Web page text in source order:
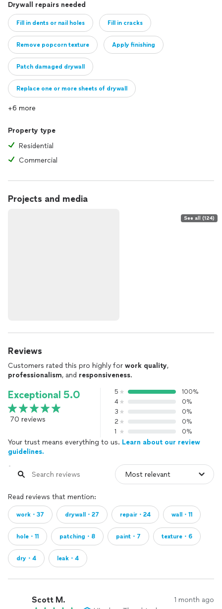
Drywall repairs needed
Fill in dents or nail holes Fill in cracks
Remove popcorn texture Apply finishing
Patch damaged drywall
Replace one or more sheets of drywall
+6 more
Property type
Residential
Commercial
Projects and media
See all (124)
Reviews
Customers rated this pro highly for work quality,
professionalism, and responsiveness.
Exceptional 5.0
70 reviews
5
100%
4
0%
3
0%
2
0%
1
0%
Your trust means everything to us. Learn about our review
guidelines.
Read reviews that mention:
work・37 drywall・27 repair・24 wall・11
hole・11 patching・8 paint・7 texture・6
dry・4 leak・4
Scott M. 1 month ago